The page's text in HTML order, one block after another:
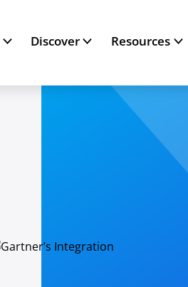
Discover Resources